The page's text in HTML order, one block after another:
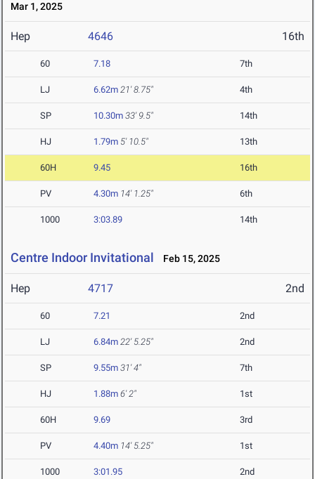
Mar 1, 2025
Hep 4646 16th
60 7.18 7th
LJ 6.62m 21' 8.75" 4th
SP 10.30m 33' 9.5" 14th
HJ 1.79m 5' 10.5" 13th
60H 9.45 16th
PV 4.30m 14' 1.25" 6th
1000 3:03.89 14th
Centre Indoor Invitational Feb 15, 2025
Hep 4717 2nd
60 7.21 2nd
LJ 6.84m 22' 5.25" 2nd
SP 9.55m 31' 4" 7th
HJ 1.88m 6' 2" 1st
60H 9.69 3rd
PV 4.40m 14' 5.25" 1st
1000 3:01.95 2nd